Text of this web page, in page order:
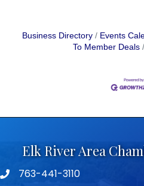
Business Directory Events
To Member Deals
Elk River Area
Telephone icon
763-441-3110